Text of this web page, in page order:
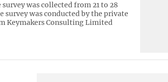
was collected from 21 to 28
survey was conducted by the private
Keymakers Consulting Limited